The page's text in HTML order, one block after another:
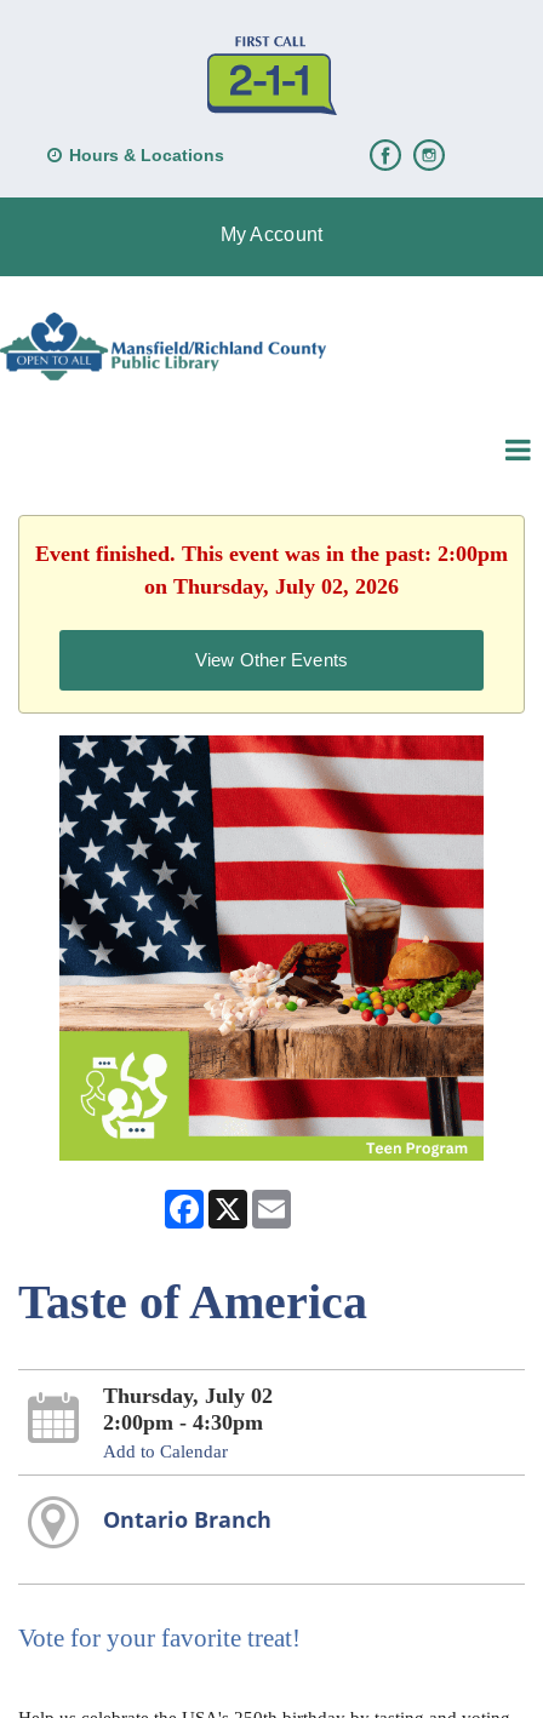
Hours & Locations
My Account
Event finished. This event was in the past: 2:00pm
on Thursday, July 02, 2026
View Other Events
Facebook
X
Taste of America
Thursday, July 02
2:00pm - 4:30pm
Add to Calendar
Ontario Branch
Vote for your favorite treat!